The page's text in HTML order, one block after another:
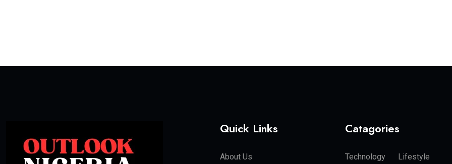
Quick Links
About Us
Catagories
Technology Lifestyle